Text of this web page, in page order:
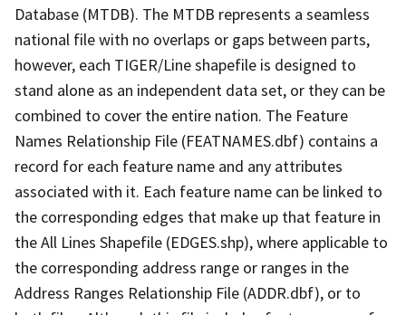
Database (MTDB). The MTDB represents a seamless
national file with no overlaps or gaps between parts,
however, each TIGER/Line shapefile is designed to
stand alone as an independent data set, or they can be
combined to cover the entire nation. The Feature
Names Relationship File (FEATNAMES.dbf) contains a
record for each feature name and any attributes
associated with it. Each feature name can be linked to
the corresponding edges that make up that feature in
the All Lines Shapefile (EDGES.shp), where applicable to
the corresponding address range or ranges in the
Address Ranges Relationship File (ADDR.dbf), or to